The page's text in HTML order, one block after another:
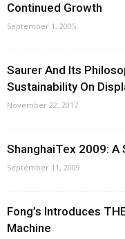
Continued Growth
September 1, 2005
Saurer And Its
Sustainability On
November 22, 2017
ShanghaiTex 2009: A
September 11, 2009
Fong’s Introduces
Machine